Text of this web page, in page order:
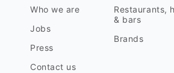
Who we are
Jobs
Press
Contact us
Restaurants,
& bars
Brands